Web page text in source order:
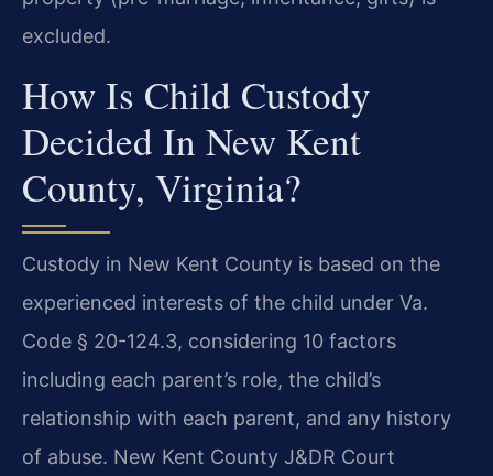
excluded.
How Is Child Custody
Decided In New Kent
County, Virginia?
Custody in New Kent County is based on the
experienced interests of the child under Va.
Code § 20-124.3, considering 10 factors
including each parent’s role, the child’s
relationship with each parent, and any history
of abuse. New Kent County J&DR Court